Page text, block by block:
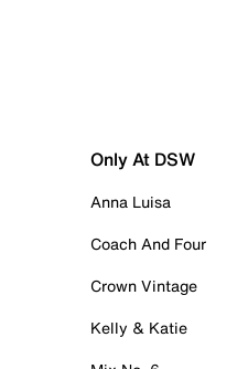
Only At DSW
Anna Luisa
Coach And Four
Crown Vintage
Kelly & Katie